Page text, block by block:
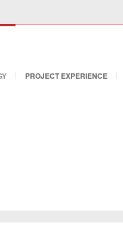
PROJECT EXPERIENCE